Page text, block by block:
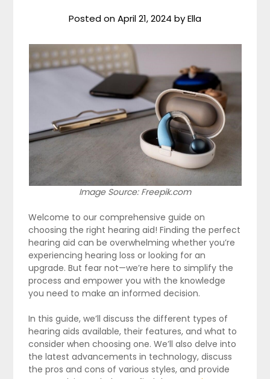
Posted onApril 21, 2024 byElla
Image Source: Freepik.com
Welcome to our comprehensive guide on
choosing the right hearing aid! Finding the perfect
hearing aid can be overwhelming whether you’re
experiencing hearing loss or looking for an
upgrade. But fear not—we’re here to simplify the
process and empower you with the knowledge
you need to make an informed decision.
In this guide, we’ll discuss the different types of
hearing aids available, their features, and what to
consider when choosing one. We’ll also delve into
the latest advancements in technology, discuss
the pros and cons of various styles, and provide